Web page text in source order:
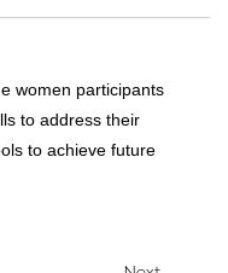
women participants
to address their
to achieve future